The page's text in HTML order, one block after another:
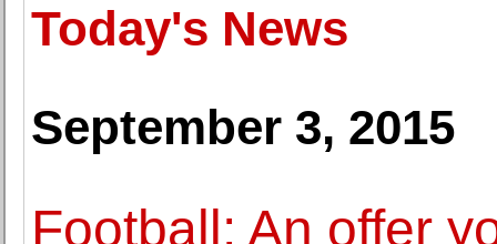
Today's News
September 3, 2015
Football: An offer